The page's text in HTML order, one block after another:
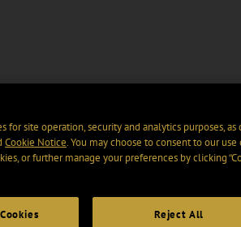
for site operation, security and analytics purposes, as
Cookie Notice. You may choose to consent to our use
or further manage your preferences by clicking
Reject All